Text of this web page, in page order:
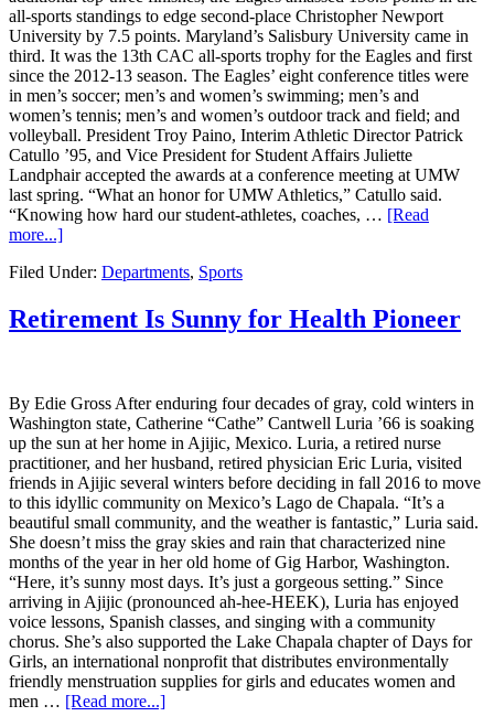
all-sports standings to edge second-place Christopher Newport
University by 7.5 points. Maryland’s Salisbury University came in
third. It was the 13th CAC all-sports trophy for the Eagles and first
since the 2012-13 season. The Eagles’ eight conference titles were
in men’s soccer; men’s and women’s swimming; men’s and
women’s tennis; men’s and women’s outdoor track and field; and
volleyball. President Troy Paino, Interim Athletic Director Patrick
Catullo ’95, and Vice President for Student Affairs Juliette
Landphair accepted the awards at a conference meeting at UMW
last spring. “What an honor for UMW Athletics,” Catullo said.
“Knowing how hard our student-athletes, coaches, … [Read
more...]
Filed Under: Departments, Sports
Retirement Is Sunny for Health Pioneer
By Edie Gross After enduring four decades of gray, cold winters in
Washington state, Catherine “Cathe” Cantwell Luria ’66 is soaking
up the sun at her home in Ajijic, Mexico. Luria, a retired nurse
practitioner, and her husband, retired physician Eric Luria, visited
friends in Ajijic several winters before deciding in fall 2016 to move
to this idyllic community on Mexico’s Lago de Chapala. “It’s a
beautiful small community, and the weather is fantastic,” Luria said.
She doesn’t miss the gray skies and rain that characterized nine
months of the year in her old home of Gig Harbor, Washington.
“Here, it’s sunny most days. It’s just a gorgeous setting.” Since
arriving in Ajijic (pronounced ah-hee-HEEK), Luria has enjoyed
voice lessons, Spanish classes, and singing with a community
chorus. She’s also supported the Lake Chapala chapter of Days for
Girls, an international nonprofit that distributes environmentally
friendly menstruation supplies for girls and educates women and
men … [Read more...]